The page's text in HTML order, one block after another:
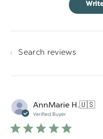
Search
AnnMarie H.🇺🇸
Verified Buyer